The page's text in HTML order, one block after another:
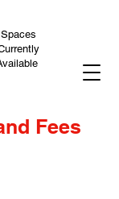
Spaces
Fees